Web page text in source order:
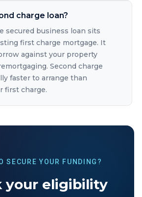
charge loan?
secured business loan sits
first charge mortgage. It
against your property
Second charge
faster to arrange than
first charge.
SECURE YOUR FUNDING?
your eligibility